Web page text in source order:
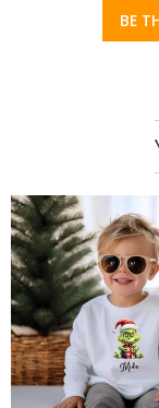
Pure Cotton
Sleeve Length:Long
BE